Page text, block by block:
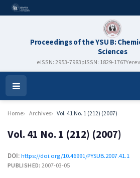
Proceedings of the YSU B:
Sciences
eISSN: 2953-7983pISSN: 1829-1767
Open
Menu
Home Archives Vol. 41 No. 1 (212) (2007)
Vol. 41 No. 1 (212) (2007)
DOI:https://doi.org/10.46991/PYSUB.2007.41.1
PUBLISHED: 2007-03-05